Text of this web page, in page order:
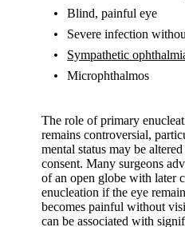
Blind, painful eye
Severe infection
Sympathetic
Microphthalmos
The role of primary
remains controversial,
mental status may be
consent. Many surgeons
of an open globe with later
enucleation if the eye
becomes painful without
can be associated with